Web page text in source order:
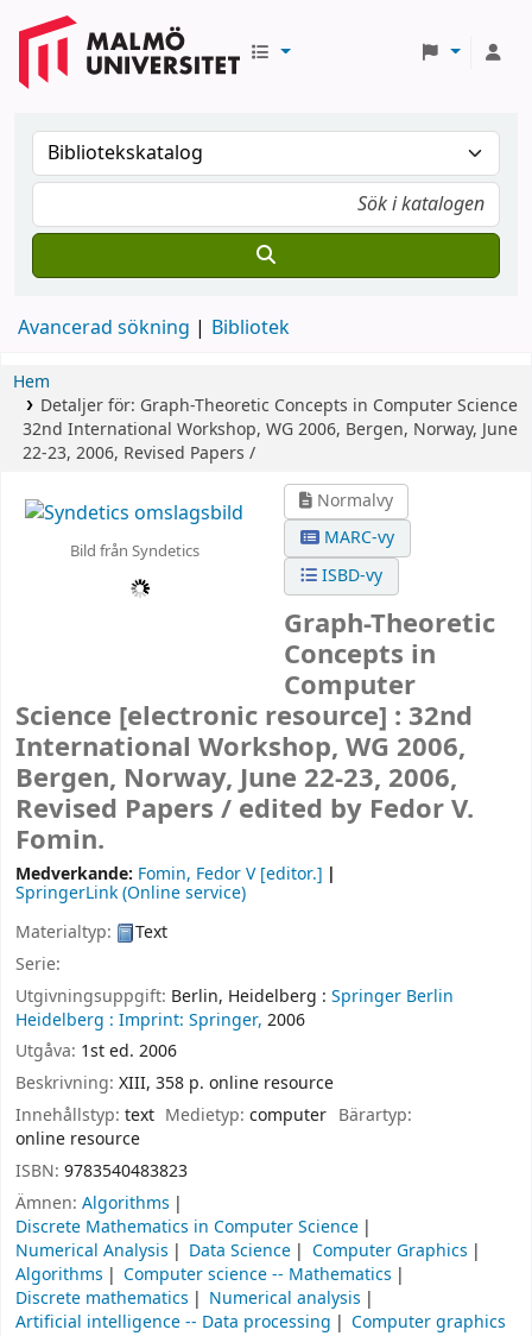
Avancerad sökning Bibliotek
Hem
Detaljer för: Graph-Theoretic Concepts in Computer Science
32nd International Workshop, WG 2006, Bergen, Norway, June
22-23, 2006, Revised Papers /
Bild från Syndetics
Normalvy
MARC-vy
ISBD-vy
Graph-Theoretic
Concepts in
Computer
Science [electronic resource] : 32nd
International Workshop, WG 2006,
Bergen, Norway, June 22-23, 2006,
Revised Papers / edited by Fedor V.
Fomin.
Medverkande: Fomin, Fedor V[editor.]
SpringerLink (Online service)
Materialtyp:
Text
Serie:
Utgivningsuppgift: Berlin, Heidelberg : Springer Berlin
Heidelberg : Imprint: Springer, 2006
Utgåva: 1st ed. 2006
Beskrivning: XIII, 358 p. online resource
Innehållstyp: text Medietyp:computer Bärartyp:
online resource
ISBN: 9783540483823
Ämnen: Algorithms
Discrete Mathematics in Computer Science
Numerical Analysis
Data Science
Computer Graphics
Algorithms
Computer science -- Mathematics
Discrete mathematics
Numerical analysis
Artificial intelligence -- Data processing
Computer graphics